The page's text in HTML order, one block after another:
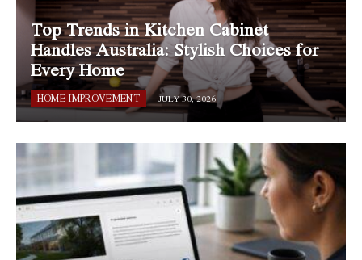
Top Trends in Kitchen Cabinet
Handles Australia: Stylish Choices for
Every Home
HOME IMPROVEMENT JULY 30, 2026